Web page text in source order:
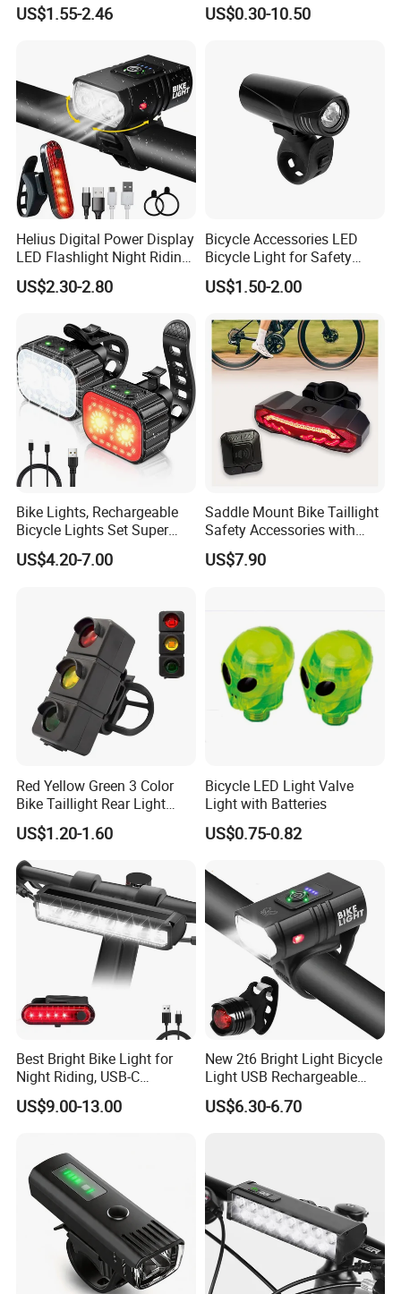
manufacturer soon, we have laid a solid foundation.
LONGWIN GROUP has a wide range of products of its own
professional design and production, such as Batteries,
Transportation, Renewable Energy, Auto and motorcycle
accessories to fulfill the diverse needs of the world.
and Rear Light Kit for
Cycling Commuting
US$1.55-2.46 US$0.30-10.50
Helius Digital Power Display
LED Flashlight Night Riding
Waterproof Bicycle Light
Rechargeable Bicycle
US$2.30-2.80
Bicycle Accessories LED
Bicycle Light for Safety
Cycling (HLT-009)
US$1.50-2.00
Bike Lights, Rechargeable
Bicycle Lights Set Super
Bright 8+12 Modes, Ipx6
Waterproof Bike Lights for
US$4.20-7.00
Saddle Mount Bike Taillight
Safety Accessories with
Auto on/off, Brake Sensing
US$7.90
Red Yellow Green 3 Color
Bike Taillight Rear Light
Waterproof USB
Rechargeable 7 Modes
Night Riding Back Bicycle
Lights
US$1.20-1.60
Bicycle LED Light Valve
Light with Batteries
US$0.75-0.82
Best Bright Bike Light for
Night Riding, USB-C
Rechargeable Bicycle Light,
Bicycle Headlight Set,
Waterproof Bike Headlight
Taillight for
US$9.00-13.00
New 2t6 Bright Light Bicycle
Light USB Rechargeable
Built-in Battery with Power
Display Bicycle Light
US$6.30-6.70